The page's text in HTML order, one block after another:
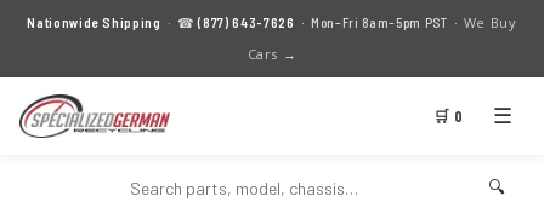
Nationwide Shipping · ☎(877) 643-7626 · Mon–Fri 8am–5pm PST · We Buy
Cars →
🛒 0 ☰
🔍